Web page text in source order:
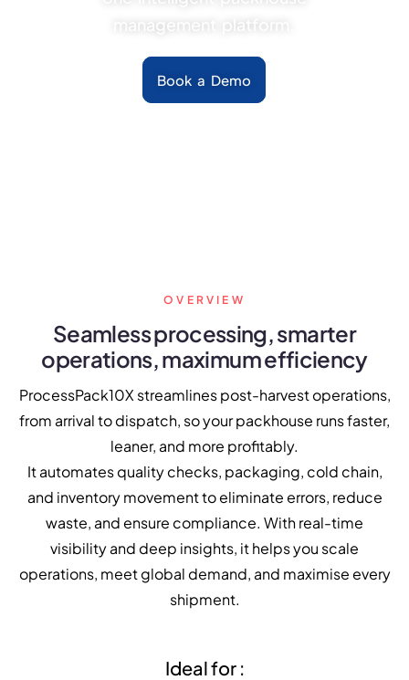
Grow10X
OutGrow10X
NurseryOps10X
ProcessPack10X
Exports10X
Connect10X
management platform.
Book a Demo
OVERVIEW
Seamless processing, smarter
operations, maximum efficiency
ProcessPack10X streamlines post-harvest operations,
from arrival to dispatch, so your packhouse runs faster,
leaner, and more profitably.
It automates quality checks, packaging, cold chain,
and inventory movement to eliminate errors, reduce
waste, and ensure compliance. With real-time
visibility and deep insights, it helps you scale
operations, meet global demand, and maximise every
shipment.
Ideal for :